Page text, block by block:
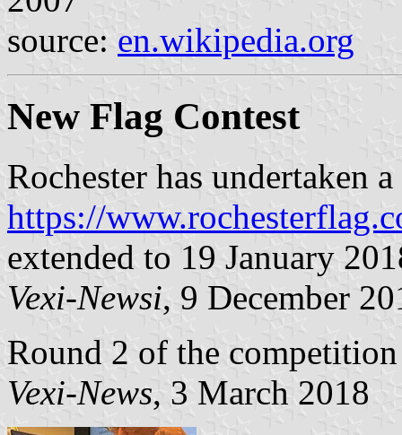
source: en.wikipedia.org
New Flag Contest
Rochester has undertaken
https://
extended to 19 January
Vexi-Newsi, 9 December
Round 2 of the competition
Vexi-News, 3 March 2018